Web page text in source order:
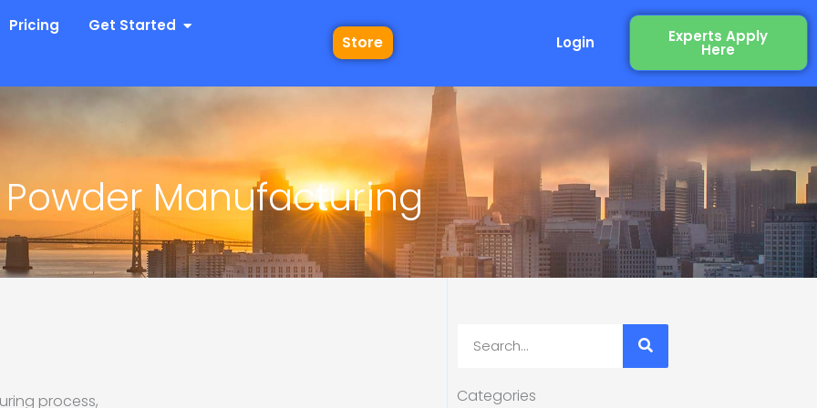
Industries
Pricing Get Started Open Get Started
Store Login Experts Apply
Here
Manufacturing
process,
Categories